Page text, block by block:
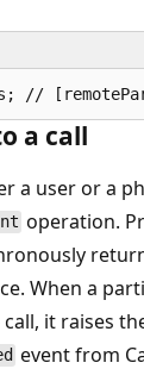
a call
a user or a
operation.
When a
it raises
event from